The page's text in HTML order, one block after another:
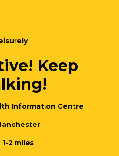
Keep
Information Centre
1-2 miles